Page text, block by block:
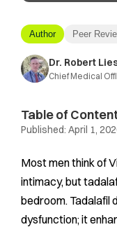
Author Peer
Dr. Robert
Chief Medical
Table of
Published: April 1,
Most men think of
intimacy, but
bedroom. Tadalafil
dysfunction; it